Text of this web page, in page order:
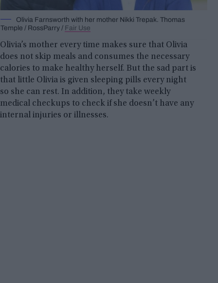
Olivia Farnsworth with her mother Nikki Trepak. Thomas
Temple / RossParry / Fair Use
Olivia’s mother every time makes sure that Olivia
does not skip meals and consumes the necessary
calories to make healthy herself. But the sad part is
that little Olivia is given sleeping pills every night
so she can rest. In addition, they take weekly
medical checkups to check if she doesn’t have any
internal injuries or illnesses.